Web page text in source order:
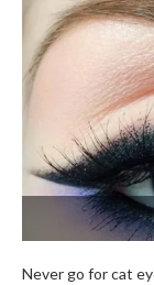
Never go for cat